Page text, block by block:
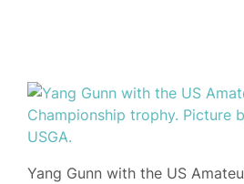
Yang Gunn with the US